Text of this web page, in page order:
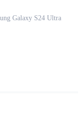
Galaxy S24 Ultra